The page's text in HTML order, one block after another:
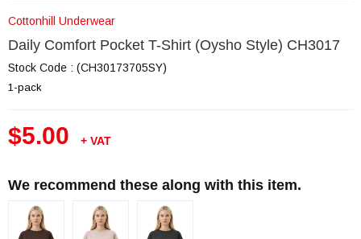
Cottonhill Underwear
Daily Comfort Pocket T-Shirt (Oysho Style) CH3017
Stock Code (CH30173705SY)
1-pack
$5.00 + VAT
We recommend these along with this item.